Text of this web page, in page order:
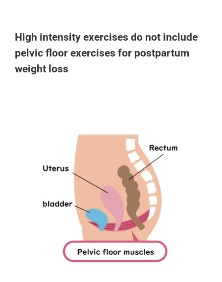
High intensity exercises do not include
pelvic floor exercises for postpartum
weight loss